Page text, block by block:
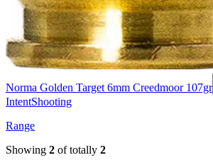
Norma Golden Target 6mm Creedmoor 107gr
IntentShooting
Range
Showing 2 of totally 2